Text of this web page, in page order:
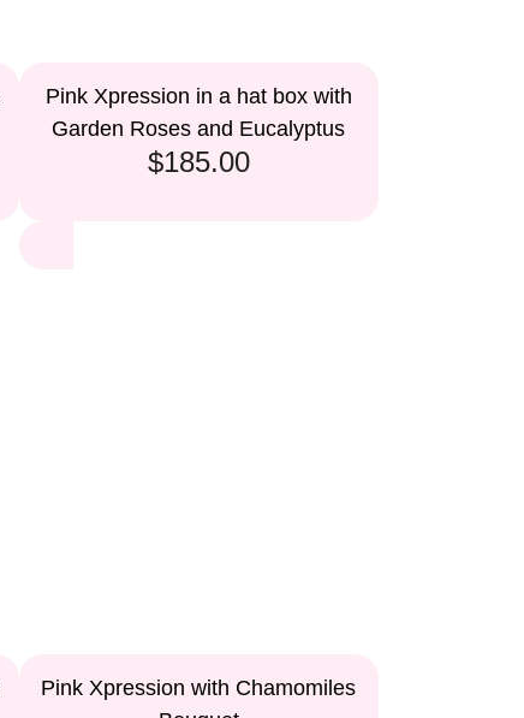
Pink Xpression in a hat box with
Garden Roses and Eucalyptus
$185.00
Pink Xpression with Chamomiles